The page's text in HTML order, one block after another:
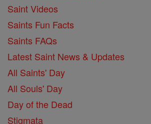
Saint Videos
Saints Fun Facts
Saints FAQs
Latest Saint News & Updates
All Saints' Day
All Souls' Day
Day of the Dead
Stigmata